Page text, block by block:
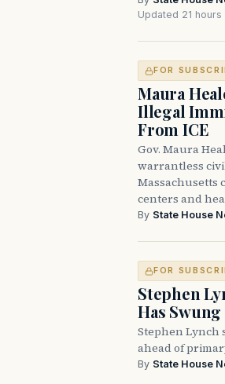
Updated 21 hours
FOR
Maura
Illegal
From ICE
Gov. Maura
warrantless
Massachusetts
centers and
By State House
FOR
Stephen
Has
Stephen Lynch
ahead of
By State House